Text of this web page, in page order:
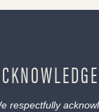
respectfully